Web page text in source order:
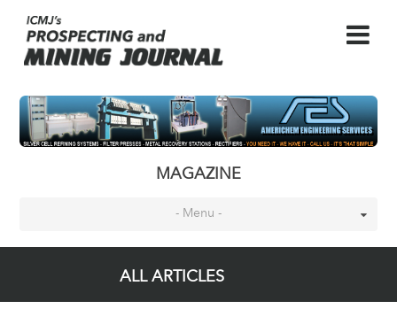
MAGAZINE
- Menu -
ALL ARTICLES